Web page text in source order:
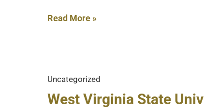
Request
Issued
For
Read More »
Uncategorized
West Virginia State